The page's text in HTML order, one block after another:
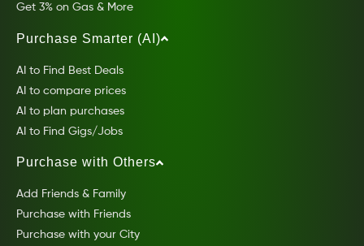
Get 3% on Gas & More
Purchase Smarter (AI)
AI to Find Best Deals
AI to compare prices
AI to plan purchases
AI to Find Gigs/Jobs
Purchase with Others
Add Friends & Family
Purchase with Friends
Purchase with your City